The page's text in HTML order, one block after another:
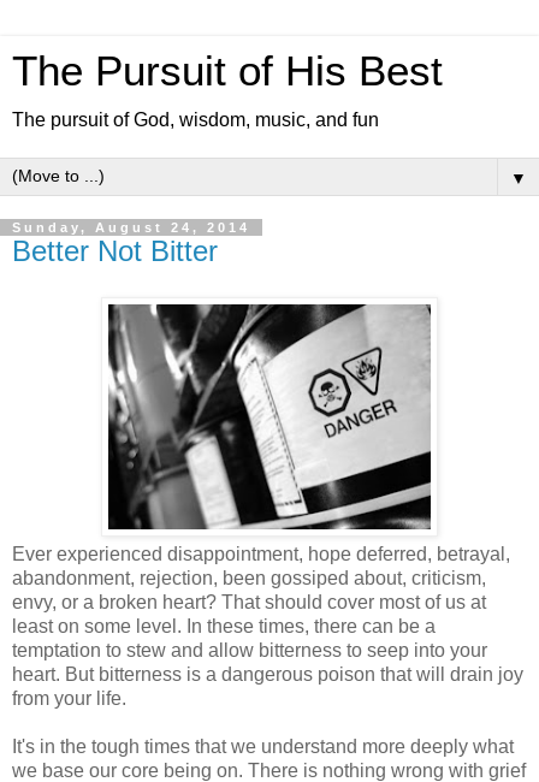
The Pursuit of His Best
The pursuit of God, wisdom, music, and fun
▼
Sunday, August 24, 2014
Better Not Bitter
Ever experienced disappointment, hope deferred, betrayal,
abandonment, rejection, been gossiped about, criticism,
envy, or a broken heart? That should cover most of us at
least on some level. In these times, there can be a
temptation to stew and allow bitterness to seep into your
heart. But bitterness is a dangerous poison that will drain joy
from your life.
It's in the tough times that we understand more deeply what
we base our core being on. There is nothing wrong with grief